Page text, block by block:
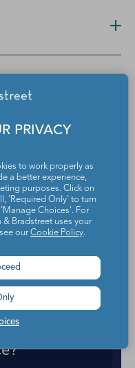
best
PRIVACY
to work properly as
a better experience,
purposes. Click on
'Required Only' to turn
Choices'. For
Bradstreet uses your
ourCookie Policy.